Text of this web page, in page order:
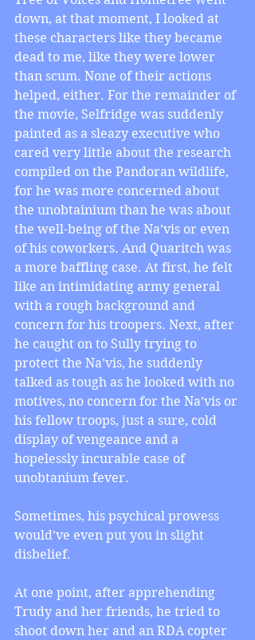
down, at that moment, I looked at
these characters like they became
dead to me, like they were lower
than scum. None of their actions
helped, either. For the remainder of
the movie, Selfridge was suddenly
painted as a sleazy executive who
cared very little about the research
compiled on the Pandoran wildlife,
for he was more concerned about
the unobtainium than he was about
the well-being of the Na’vis or even
of his coworkers. And Quaritch was
a more baffling case. At first, he felt
like an intimidating army general
with a rough background and
concern for his troopers. Next, after
he caught on to Sully trying to
protect the Na’vis, he suddenly
talked as tough as he looked with no
motives, no concern for the Na’vis or
his fellow troops, just a sure, cold
display of vengeance and a
hopelessly incurable case of
unobtanium fever.
Sometimes, his psychical prowess
would’ve even put you in slight
disbelief.
At one point, after apprehending
Trudy and her friends, he tried to
shoot down her and an RDA copter